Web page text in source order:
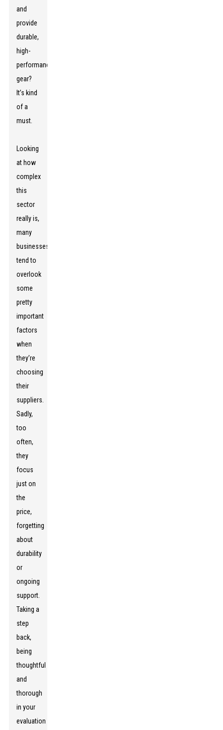
and
provide
durable,
high-
performance
gear?
It’s kind
of a
must.
Looking
at how
complex
this
sector
really is,
many
businesses
tend to
overlook
some
pretty
important
factors
when
they’re
choosing
their
suppliers.
Sadly,
too
often,
they
focus
just on
the
price,
forgetting
about
durability
or
ongoing
support.
Taking a
step
back,
being
thoughtful
and
thorough
in your
evaluation